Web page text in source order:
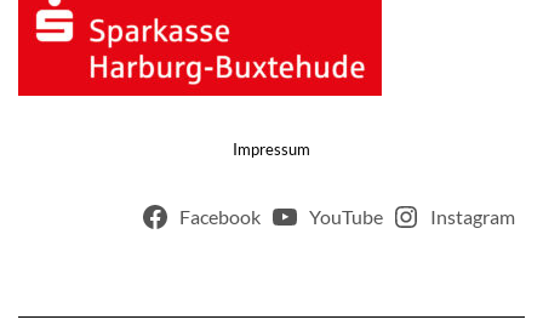
Impressum
Facebook YouTube Instagram